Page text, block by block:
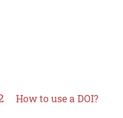
How to use a DOI?